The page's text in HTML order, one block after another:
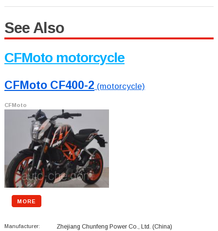
See Also
CFMoto motorcycle
CFMoto CF400-2 (motorcycle)
CFMoto
MORE
Manufacturer: Zhejiang Chunfeng Power Co., Ltd. (China)